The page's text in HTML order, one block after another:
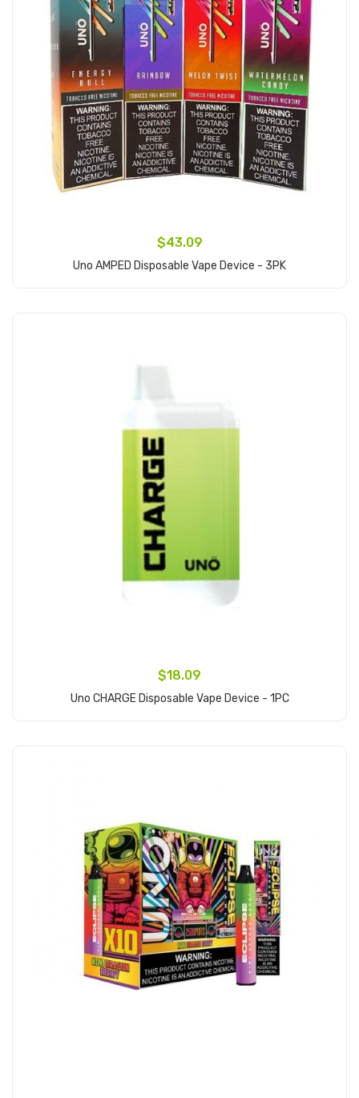
$43.09
Uno AMPED Disposable Vape Device - 3PK
$18.09
Uno CHARGE Disposable Vape Device - 1PC